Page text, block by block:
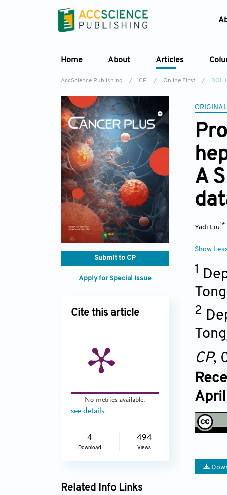
Home About Articles
AccScience Publishing / CP / Online First / DOI:
Submit to CP
Apply for Special Issue
Cite this article
No metrics available.
see details
4
Download
494
Views
Related Info Links
A
Yadi Liu1*
Show
1
2
CP,